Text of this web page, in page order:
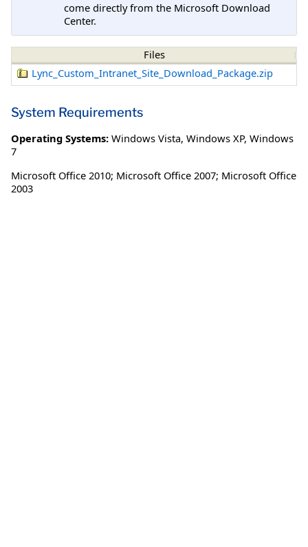
come directly from the Microsoft Download
Center.
Files
Lync_Custom_Intranet_Site_Download_Package.zip
System Requirements
Operating Systems: Windows Vista, Windows XP, Windows
7
Microsoft Office 2010; Microsoft Office 2007; Microsoft Office
2003